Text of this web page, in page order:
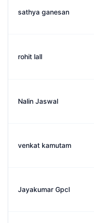
sathya ganesan
rohit lall
Nalin Jaswal
venkat kamutam
Jayakumar Gpcl